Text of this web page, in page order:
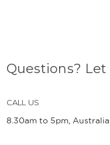
Questions? Let
CALL US
8.30am to 5pm, Australia